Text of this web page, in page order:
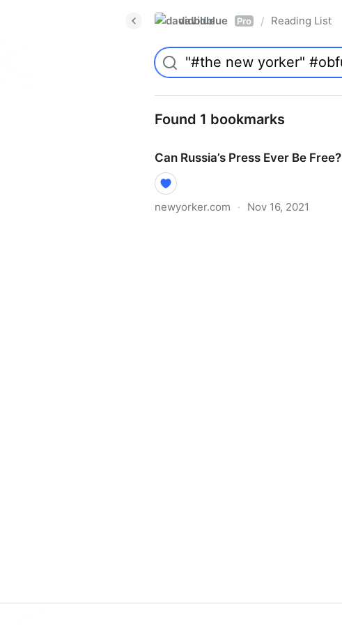
davidblue Pro / Reading List
Found 1 bookmarks
Can Russia’s Press Ever Be Free?
newyorker.com · Nov 16, 2021